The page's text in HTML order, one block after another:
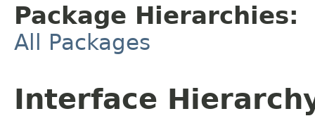
Package Hierarchies:
All Packages
Interface